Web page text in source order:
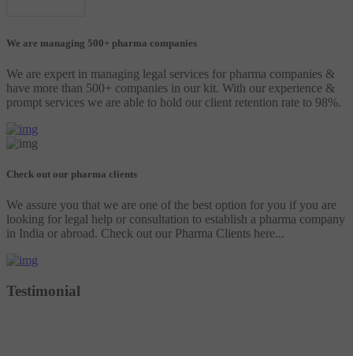
We are managing 500+ pharma companies
We are expert in managing legal services for pharma companies &
have more than 500+ companies in our kit. With our experience &
prompt services we are able to hold our client retention rate to 98%.
Check out our pharma clients
We assure you that we are one of the best option for you if you are
looking for legal help or consultation to establish a pharma company
in India or abroad. Check out our Pharma Clients here...
Testimonial